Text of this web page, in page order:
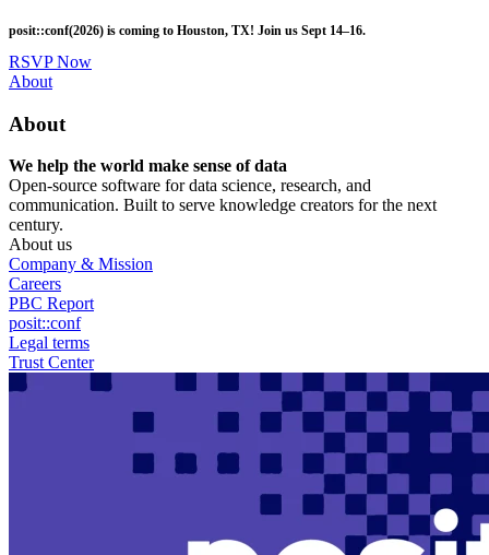
to
main
content
posit::conf(2026) is coming to Houston, TX! Join us Sept 14–16.
RSVP Now
Utility
About
About
We help the world make sense of data
Open-source software for data science, research, and
communication. Built to serve knowledge creators for the next
century.
About us
Company & Mission
Careers
PBC Report
posit::conf
Legal terms
Trust Center